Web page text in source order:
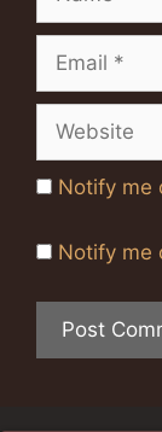
Email
Website
Notify me
Notify me